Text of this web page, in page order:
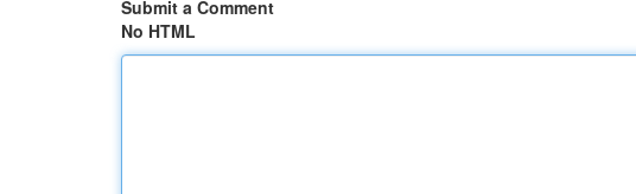
Submit a Comment
No HTML